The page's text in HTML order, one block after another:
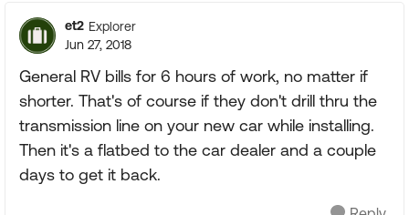
et2 Explorer
Jun 27, 2018
General RV bills for 6 hours of work, no matter if
shorter. That's of course if they don't drill thru the
transmission line on your new car while installing.
Then it's a flatbed to the car dealer and a couple
days to get it back.